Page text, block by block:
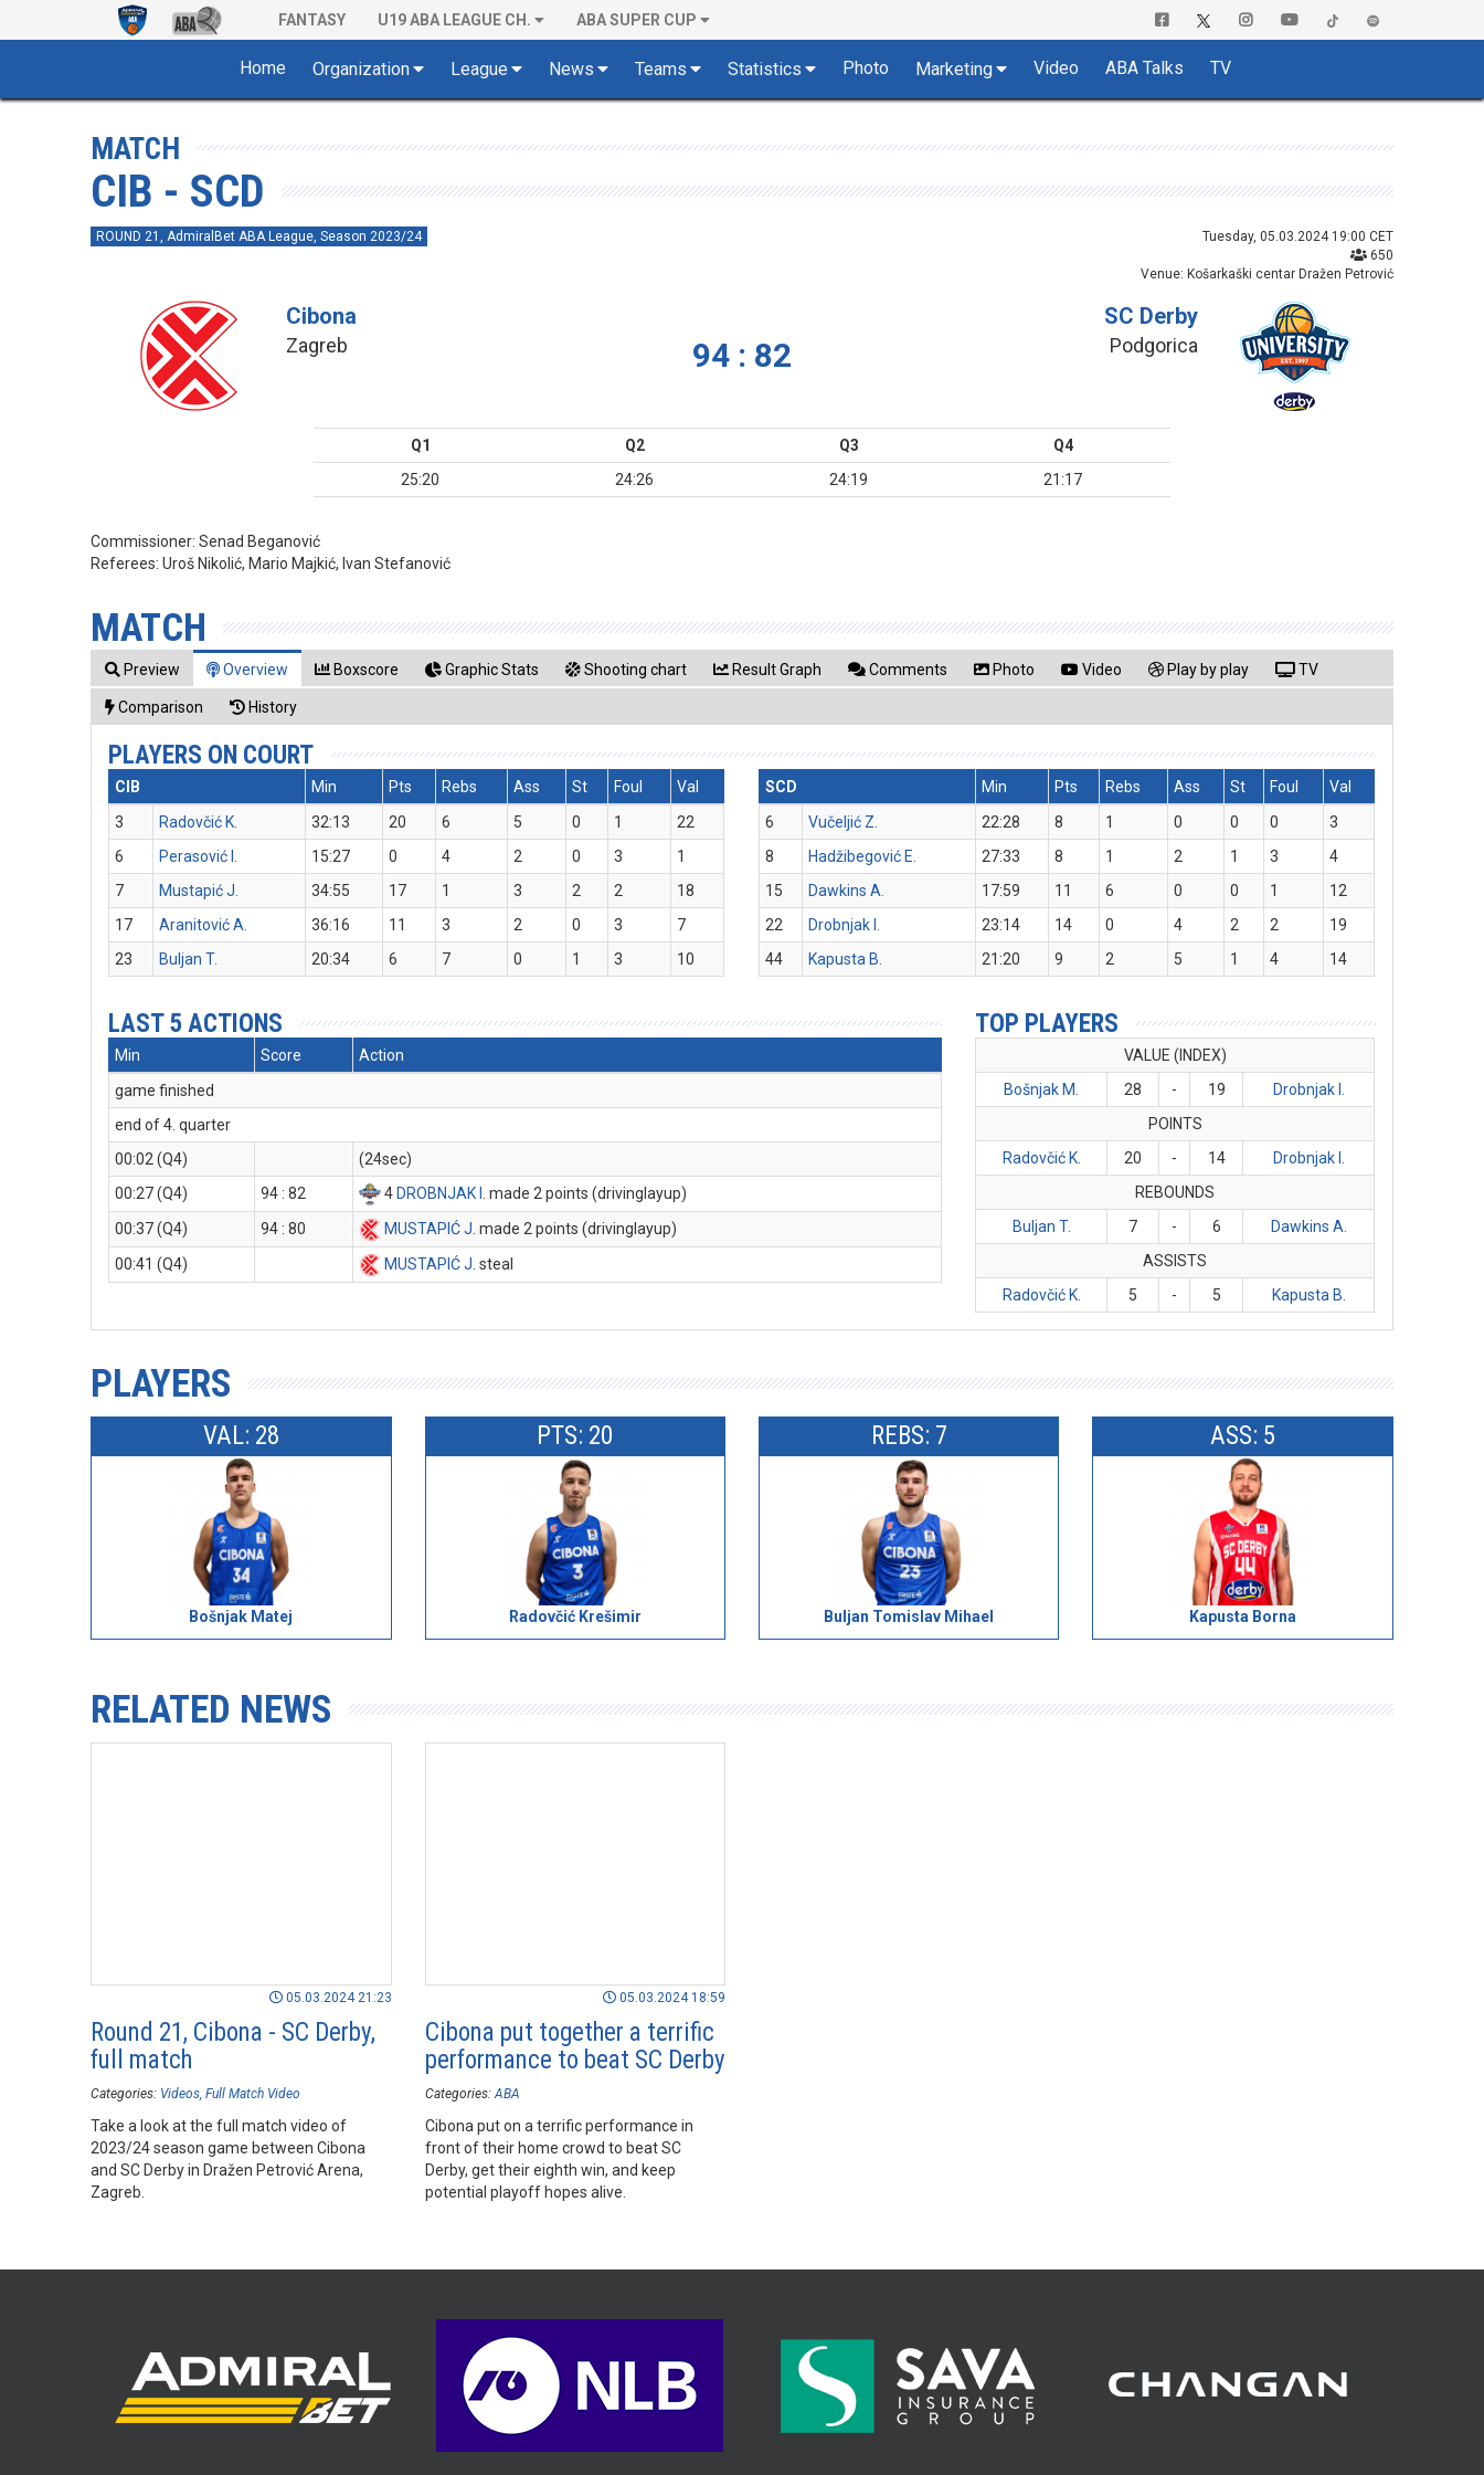
FANTASY U19 ABA LEAGUE CH. ABA SUPER CUP
Home Organization League News Teams Statistics Photo Marketing Video ABA Talks TV
MATCH
CIB - SCD
ROUND 21, AdmiralBet ABA League, Season 2023/24
Tuesday, 05.03.2024 19:00 CET
650
Venue: Košarkaški centar Dražen Petrović
Cibona
Zagreb 94 : 82
SC Derby
Podgorica
Q1 Q2 Q3
Q4
25:20
24:26 24:19 21:17
Commissioner:Senad Beganović
Referees:Uroš Nikolić, Mario Majkić, Ivan Stefanović
MATCH
Preview Overview Boxscore Graphic Stats Shooting chart Result Graph Comments Photo Video Play by play TV
Comparison History
PLAYERS ON COURT
CIB Min Pts Rebs Ass St Foul
Val
3
Radovčić K. 32:13 20 6 5 0 1
22
6
Perasović I. 15:27 0 4 2 0 3
1
7
Mustapić J. 34:55 17 1 3 2 2
18
17
Aranitović A. 36:16 11 3 2 0 3
7
23
Buljan T. 20:34 6 7 0 1 3 10
SCD Min Pts Rebs Ass St Foul
Val
6
Vučeljić Z. 22:28 8 1 0 0 0
3
8
Hadžibegović E. 27:33 8 1 2 1 3
4
15
Dawkins A. 17:59 11 6 0 0 1
12
22
Drobnjak I. 23:14 14 0 4 2 2
19
44
Kapusta B. 21:20 9 2 5 1 4 14
LAST 5 ACTIONS
Min Score
Action
game finished
end of 4. quarter
00:02 (Q4)
(24sec)
00:27 (Q4)
94 : 82 4 DROBNJAK I
. made 2 points (drivinglayup)
00:37 (Q4)
94 : 80 MUSTAPIĆ J . made 2 points (drivinglayup)
00:41 (Q4)
MUSTAPIĆ J . steal
TOP PLAYERS
VALUE (INDEX)
Bošnjak M.
28 - 19
Drobnjak I.
POINTS
Radovčić K.
20 - 14
Drobnjak I.
REBOUNDS
Buljan T.
7 - 6
Dawkins A.
ASSISTS
Radovčić K.
5 - 5 Kapusta B.
PLAYERS
VAL: 28
Bošnjak Matej
PTS: 20
Radovčić Krešimir
REBS: 7
Buljan Tomislav Mihael
ASS: 5
Kapusta Borna
RELATED NEWS
05.03.2024 21:23
Round 21, Cibona - SC Derby,
full match
Categories: Videos Full Match Video
Take a look at the full match video of
2023/24 season game between Cibona
and SC Derby in Dražen Petrović Arena,
Zagreb.
05.03.2024 18:59
Cibona put together a terrific
performance to beat SC Derby
Categories: ABA
Cibona put on a terrific performance in
front of their home crowd to beat SC
Derby, get their eighth win, and keep
potential playoff hopes alive.